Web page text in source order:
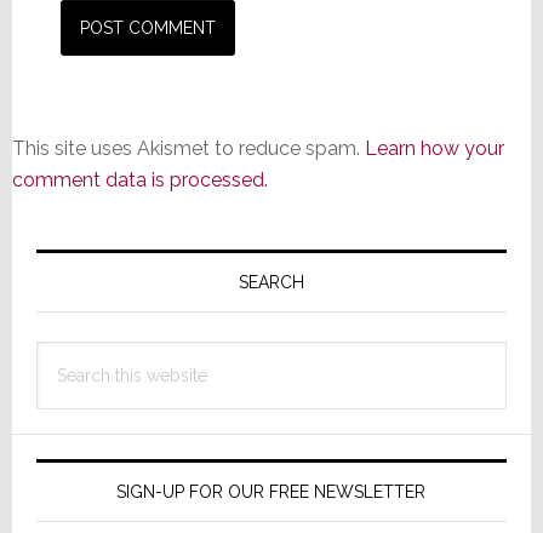
This site uses Akismet to reduce spam. Learn how your
comment data is processed.
Primary
SEARCH
this
SIGN-UP FOR OUR FREE NEWSLETTER